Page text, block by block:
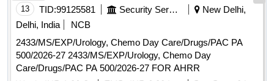
GLARGINE INJ LANTUS 100 UNITS/ML, NORMAL
SALINE 100 ML BOTTLE, INJECTABLE DEXTROSE 5 %
500 ML BOTTLE, DEXTROSE + NORMAL SALINE 500 ML
BOTTLE, INJECTABLE NORMAL SALINE 500 ML
BOTTLE, INJECTABLE RINGER LACTATE 500 ML
BOTTLE, MDCN VACCINE ANTI RABIES 1 ML
13 TID:99125581 Security Services
New Delhi,
Delhi, India
NCB
2433/MS/EXP/Urology, Chemo Day Care/Drugs/PAC PA
500/2026-27 2433/MS/EXP/Urology, Chemo Day
Care/Drugs/PAC PA 500/2026-27 FOR AHRR